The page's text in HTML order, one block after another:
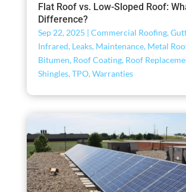
Flat Roof vs. Low-Sloped Roof:
Difference?
Sep 22, 2025 | Commercial Roofing,
Infrared, Leaks, Maintenance, Metal
Bitumen, Roof Coating, Roof
Shingles,TPO,Warranties